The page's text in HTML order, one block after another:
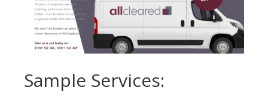
Sample Services: